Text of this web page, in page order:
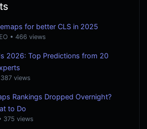
for better CLS in 2025
• 466 views
2026: Top Predictions from 20
387 views
Rankings Dropped Overnight?
to Do
375 views